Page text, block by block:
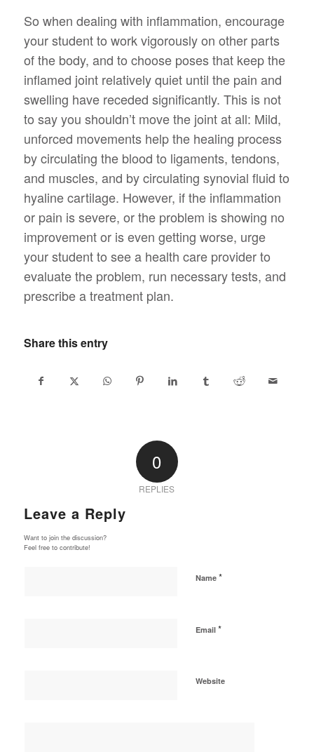
So when dealing with inflammation, encourage
your student to work vigorously on other parts
of the body, and to choose poses that keep the
inflamed joint relatively quiet until the pain and
swelling have receded significantly. This is not
to say you shouldn’t move the joint at all: Mild,
unforced movements help the healing process
by circulating the blood to ligaments, tendons,
and muscles, and by circulating synovial fluid to
hyaline cartilage. However, if the inflammation
or pain is severe, or the problem is showing no
improvement or is even getting worse, urge
your student to see a health care provider to
evaluate the problem, run necessary tests, and
prescribe a treatment plan.
Share this entry
0
REPLIES
Leave a Reply
Want to join the discussion?
Feel free to contribute!
Name *
Email *
Website